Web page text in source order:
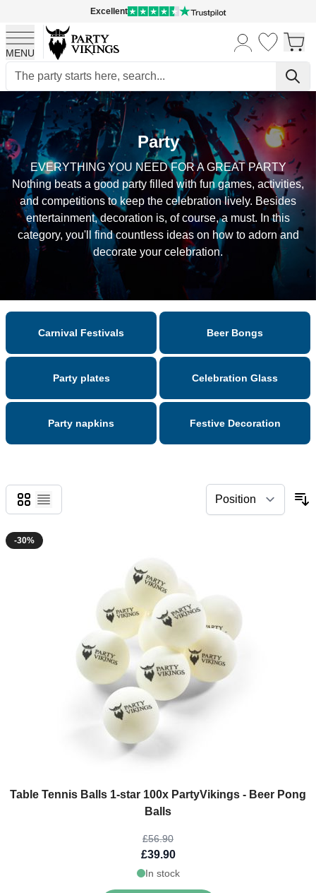
Excellent
MENU
Skip to Content
Party
EVERYTHING YOU NEED FOR A GREAT PARTY
Nothing beats a good party filled with fun games, activities,
and competitions to keep the celebration lively. Besides
entertainment, decoration is, of course, a must. In this
category, you'll find countless ideas on how to adorn and
decorate your celebration.
Carnival Festivals Beer Bongs
Party plates Celebration Glass
Party napkins Festive Decoration
Grid
List
-30%
Table Tennis Balls 1-star 100x PartyVikings - Beer Pong
Balls
The price depends on the options chosen on the product page
£56.90
£39.90
In stock